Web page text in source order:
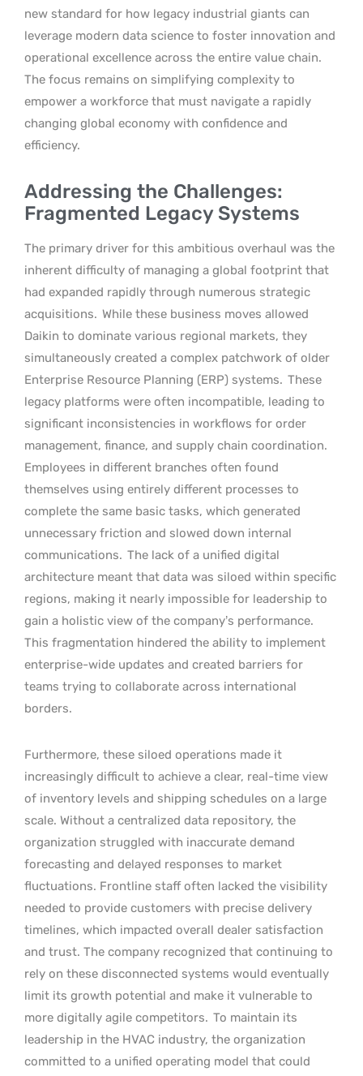
new standard for how legacy industrial giants can
leverage modern data science to foster innovation and
operational excellence across the entire value chain.
The focus remains on simplifying complexity to
empower a workforce that must navigate a rapidly
changing global economy with confidence and
efficiency.
Addressing the Challenges:
Fragmented Legacy Systems
The primary driver for this ambitious overhaul was the
inherent difficulty of managing a global footprint that
had expanded rapidly through numerous strategic
acquisitions. While these business moves allowed
Daikin to dominate various regional markets, they
simultaneously created a complex patchwork of older
Enterprise Resource Planning (ERP) systems. These
legacy platforms were often incompatible, leading to
significant inconsistencies in workflows for order
management, finance, and supply chain coordination.
Employees in different branches often found
themselves using entirely different processes to
complete the same basic tasks, which generated
unnecessary friction and slowed down internal
communications. The lack of a unified digital
architecture meant that data was siloed within specific
regions, making it nearly impossible for leadership to
gain a holistic view of the company’s performance.
This fragmentation hindered the ability to implement
enterprise-wide updates and created barriers for
teams trying to collaborate across international
borders.
Furthermore, these siloed operations made it
increasingly difficult to achieve a clear, real-time view
of inventory levels and shipping schedules on a large
scale. Without a centralized data repository, the
organization struggled with inaccurate demand
forecasting and delayed responses to market
fluctuations. Frontline staff often lacked the visibility
needed to provide customers with precise delivery
timelines, which impacted overall dealer satisfaction
and trust. The company recognized that continuing to
rely on these disconnected systems would eventually
limit its growth potential and make it vulnerable to
more digitally agile competitors. To maintain its
leadership in the HVAC industry, the organization
committed to a unified operating model that could